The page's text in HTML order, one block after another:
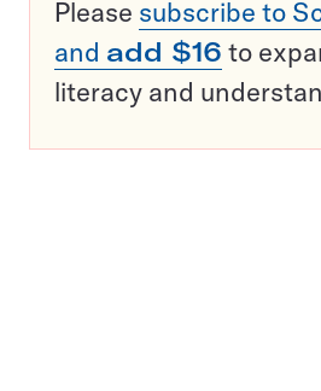
Please subscribe to
and add $16 to
literacy and